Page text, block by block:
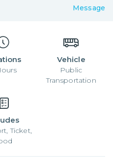
Message
Vehicle
Public
Transportation
Ticket,